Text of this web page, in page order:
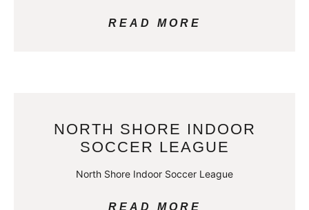
READ MORE
NORTH SHORE INDOOR
SOCCER LEAGUE
North Shore Indoor Soccer League
READ MORE